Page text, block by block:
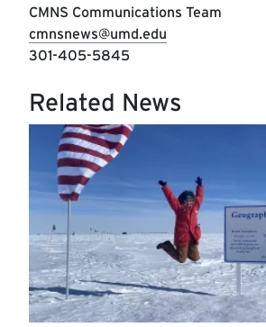
CMNS Communications Team
cmnsnews@umd.edu
301-405-5845
Related News